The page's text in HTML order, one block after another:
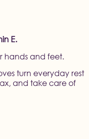
E.
hands and feet.
turn everyday rest
and take care of